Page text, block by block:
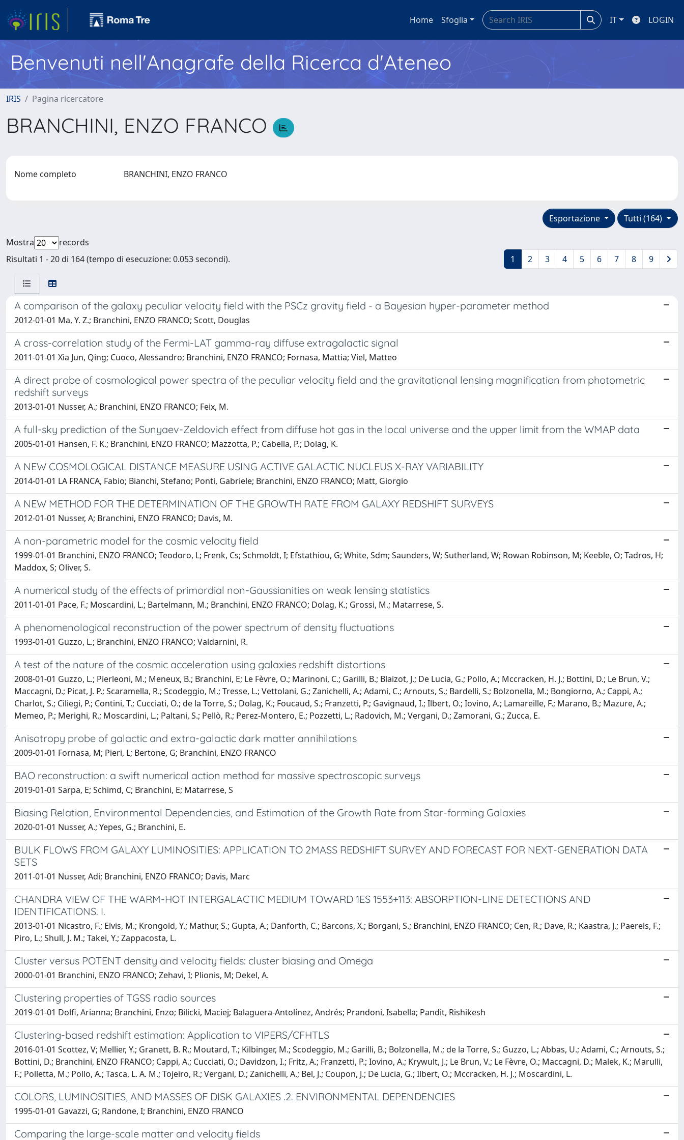
Home Sfoglia IT LOGIN
Benvenuti nell'Anagrafe della Ricerca d'Ateneo
IRIS Pagina ricercatore
BRANCHINI, ENZO FRANCO
Nome completo BRANCHINI, ENZO FRANCO
Tutti (164)
Esportazione
Mostra
records
Risultati 1 - 20 di 164 (tempo di esecuzione: 0.053 secondi).
1 2 3 4 5 6 7 8 9
A comparison of the galaxy peculiar velocity field with the PSCz gravity field - a Bayesian hyper-parameter method
2012-01-01 Ma, Y. Z.; Branchini, ENZO FRANCO; Scott, Douglas
A cross-correlation study of the Fermi-LAT gamma-ray diffuse extragalactic signal
2011-01-01 Xia Jun, Qing; Cuoco, Alessandro; Branchini, ENZO FRANCO; Fornasa, Mattia; Viel, Matteo
A direct probe of cosmological power spectra of the peculiar velocity field and the gravitational lensing magnification from photometric
redshift surveys
2013-01-01 Nusser, A.; Branchini, ENZO FRANCO; Feix, M.
A full-sky prediction of the Sunyaev-Zeldovich effect from diffuse hot gas in the local universe and the upper limit from the WMAP data
2005-01-01 Hansen, F. K.; Branchini, ENZO FRANCO; Mazzotta, P.; Cabella, P.; Dolag, K.
A NEW COSMOLOGICAL DISTANCE MEASURE USING ACTIVE GALACTIC NUCLEUS X-RAY VARIABILITY
2014-01-01 LA FRANCA, Fabio; Bianchi, Stefano; Ponti, Gabriele; Branchini, ENZO FRANCO; Matt, Giorgio
A NEW METHOD FOR THE DETERMINATION OF THE GROWTH RATE FROM GALAXY REDSHIFT SURVEYS
2012-01-01 Nusser, A; Branchini, ENZO FRANCO; Davis, M.
A non-parametric model for the cosmic velocity field
1999-01-01 Branchini, ENZO FRANCO; Teodoro, L; Frenk, Cs; Schmoldt, I; Efstathiou, G; White, Sdm; Saunders, W; Sutherland, W; Rowan Robinson, M; Keeble, O; Tadros, H;
Maddox, S; Oliver, S.
A numerical study of the effects of primordial non-Gaussianities on weak lensing statistics
2011-01-01 Pace, F.; Moscardini, L.; Bartelmann, M.; Branchini, ENZO FRANCO; Dolag, K.; Grossi, M.; Matarrese, S.
A phenomenological reconstruction of the power spectrum of density fluctuations
1993-01-01 Guzzo, L.; Branchini, ENZO FRANCO; Valdarnini, R.
A test of the nature of the cosmic acceleration using galaxies redshift distortions
2008-01-01 Guzzo, L.; Pierleoni, M.; Meneux, B.; Branchini, E; Le Fèvre, O.; Marinoni, C.; Garilli, B.; Blaizot, J.; De Lucia, G.; Pollo, A.; Mccracken, H. J.; Bottini, D.; Le Brun, V.;
Maccagni, D.; Picat, J. P.; Scaramella, R.; Scodeggio, M.; Tresse, L.; Vettolani, G.; Zanichelli, A.; Adami, C.; Arnouts, S.; Bardelli, S.; Bolzonella, M.; Bongiorno, A.; Cappi, A.;
Charlot, S.; Ciliegi, P.; Contini, T.; Cucciati, O.; de la Torre, S.; Dolag, K.; Foucaud, S.; Franzetti, P.; Gavignaud, I.; Ilbert, O.; Iovino, A.; Lamareille, F.; Marano, B.; Mazure, A.;
Memeo, P.; Merighi, R.; Moscardini, L.; Paltani, S.; Pellò, R.; Perez-Montero, E.; Pozzetti, L.; Radovich, M.; Vergani, D.; Zamorani, G.; Zucca, E.
Anisotropy probe of galactic and extra-galactic dark matter annihilations
2009-01-01 Fornasa, M; Pieri, L; Bertone, G; Branchini, ENZO FRANCO
BAO reconstruction: a swift numerical action method for massive spectroscopic surveys
2019-01-01 Sarpa, E; Schimd, C; Branchini, E; Matarrese, S
Biasing Relation, Environmental Dependencies, and Estimation of the Growth Rate from Star-forming Galaxies
2020-01-01 Nusser, A.; Yepes, G.; Branchini, E.
BULK FLOWS FROM GALAXY LUMINOSITIES: APPLICATION TO 2MASS REDSHIFT SURVEY AND FORECAST FOR NEXT-GENERATION DATA
SETS
2011-01-01 Nusser, Adi; Branchini, ENZO FRANCO; Davis, Marc
CHANDRA VIEW OF THE WARM-HOT INTERGALACTIC MEDIUM TOWARD 1ES 1553+113: ABSORPTION-LINE DETECTIONS AND
IDENTIFICATIONS. I.
2013-01-01 Nicastro, F.; Elvis, M.; Krongold, Y.; Mathur, S.; Gupta, A.; Danforth, C.; Barcons, X.; Borgani, S.; Branchini, ENZO FRANCO; Cen, R.; Dave, R.; Kaastra, J.; Paerels, F.;
Piro, L.; Shull, J. M.; Takei, Y.; Zappacosta, L.
Cluster versus POTENT density and velocity fields: cluster biasing and Omega
2000-01-01 Branchini, ENZO FRANCO; Zehavi, I; Plionis, M; Dekel, A.
Clustering properties of TGSS radio sources
2019-01-01 Dolfi, Arianna; Branchini, Enzo; Bilicki, Maciej; Balaguera-Antolínez, Andrés; Prandoni, Isabella; Pandit, Rishikesh
Clustering-based redshift estimation: Application to VIPERS/CFHTLS
2016-01-01 Scottez, V; Mellier, Y.; Granett, B. R.; Moutard, T.; Kilbinger, M.; Scodeggio, M.; Garilli, B.; Bolzonella, M.; de la Torre, S.; Guzzo, L.; Abbas, U.; Adami, C.; Arnouts, S.;
Bottini, D.; Branchini, ENZO FRANCO; Cappi, A.; Cucciati, O.; Davidzon, I.; Fritz, A.; Franzetti, P.; Iovino, A.; Krywult, J.; Le Brun, V.; Le Fèvre, O.; Maccagni, D.; Malek, K.; Marulli,
F.; Polletta, M.; Pollo, A.; Tasca, L. A. M.; Tojeiro, R.; Vergani, D.; Zanichelli, A.; Bel, J.; Coupon, J.; De Lucia, G.; Ilbert, O.; Mccracken, H. J.; Moscardini, L.
COLORS, LUMINOSITIES, AND MASSES OF DISK GALAXIES .2. ENVIRONMENTAL DEPENDENCIES
1995-01-01 Gavazzi, G; Randone, I; Branchini, ENZO FRANCO
Comparing the large-scale matter and velocity fields